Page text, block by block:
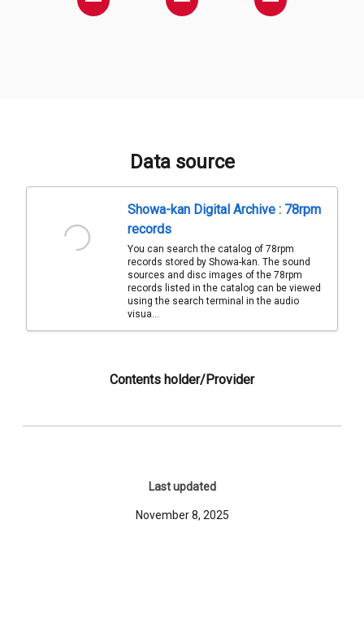
Data source
Showa-kan Digital Archive : 78rpm
records
You can search the catalog of 78rpm
records stored by Showa-kan. The sound
sources and disc images of the 78rpm
records listed in the catalog can be viewed
using the search terminal in the audio
visua...
Contents holder/Provider
Last updated
November 8, 2025